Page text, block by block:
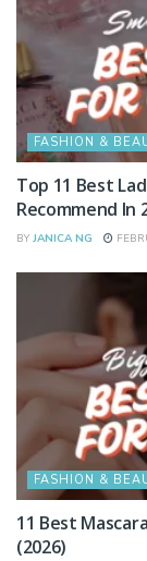
FASHION &
Top 11 Best
Recommend In
BY JANICA NG
FASHION &
11 Best
(2026)